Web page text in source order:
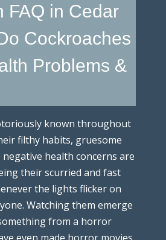
FAQ in Cedar
Cockroaches
Problems &
known throughout
filthy habits, gruesome
health concerns are
their scurried and fast
the lights flicker on
Watching them emerge
from a horror